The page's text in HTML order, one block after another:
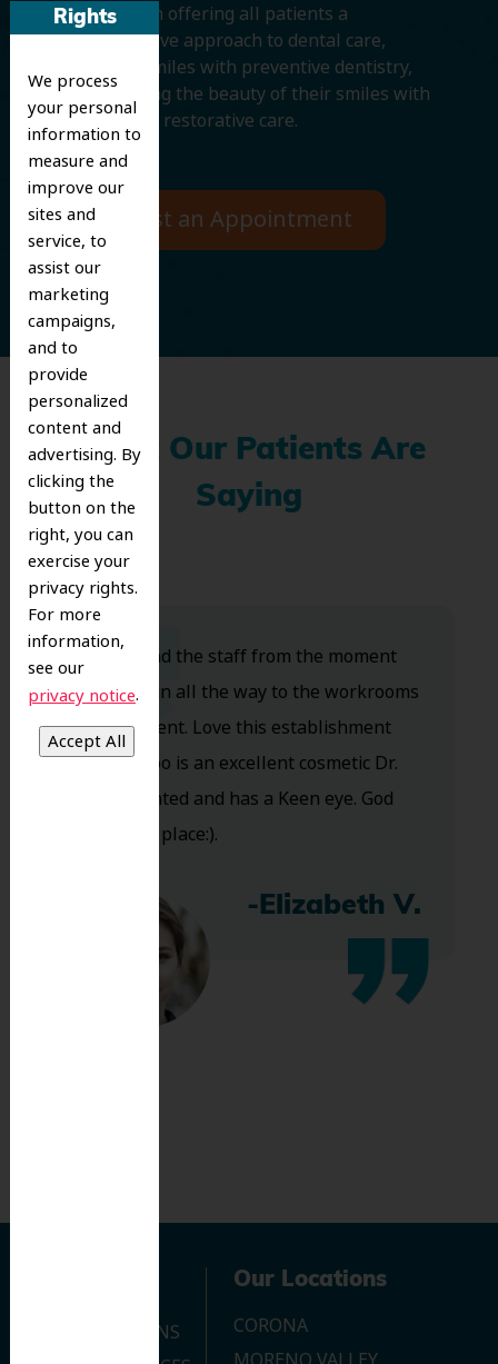
Rights
We process
your personal
information to
measure and
improve our
sites and
service, to
assist our
marketing
campaigns,
and to
provide
personalized
content and
advertising. By
clicking the
button on the
right, you can
exercise your
privacy rights.
For more
information,
see our
privacy notice.
We believe in offering all patients a
comprehensive approach to dental care,
protecting smiles with preventive dentistry,
and improving the beauty of their smiles with
cosmetic and restorative care.
Request an Appointment
What Our Patients Are
Saying
Dr. Koo and the staff from the moment
you walk in all the way to the workrooms
are excellent. Love this establishment
and Dr. Koo is an excellent cosmetic Dr.
Very talented and has a Keen eye. God
bless this place:).
-Elizabeth V.
OUR LOCATIONS
Our Locations
CORONA